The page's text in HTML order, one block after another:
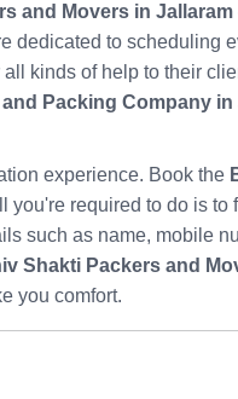
and Movers in Jallaram
dedicated to scheduling
kinds of help to their
and Packing Company in
experience. Book the
you're required to do is to
such as name, mobile
Shakti Packers and
you comfort.